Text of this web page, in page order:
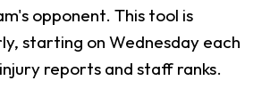
opponent. This tool is
starting on Wednesday each
reports and staff ranks.